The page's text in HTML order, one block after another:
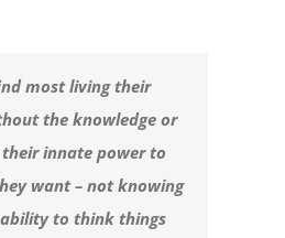
most living their
the knowledge or
innate power to
want – not knowing
to think things